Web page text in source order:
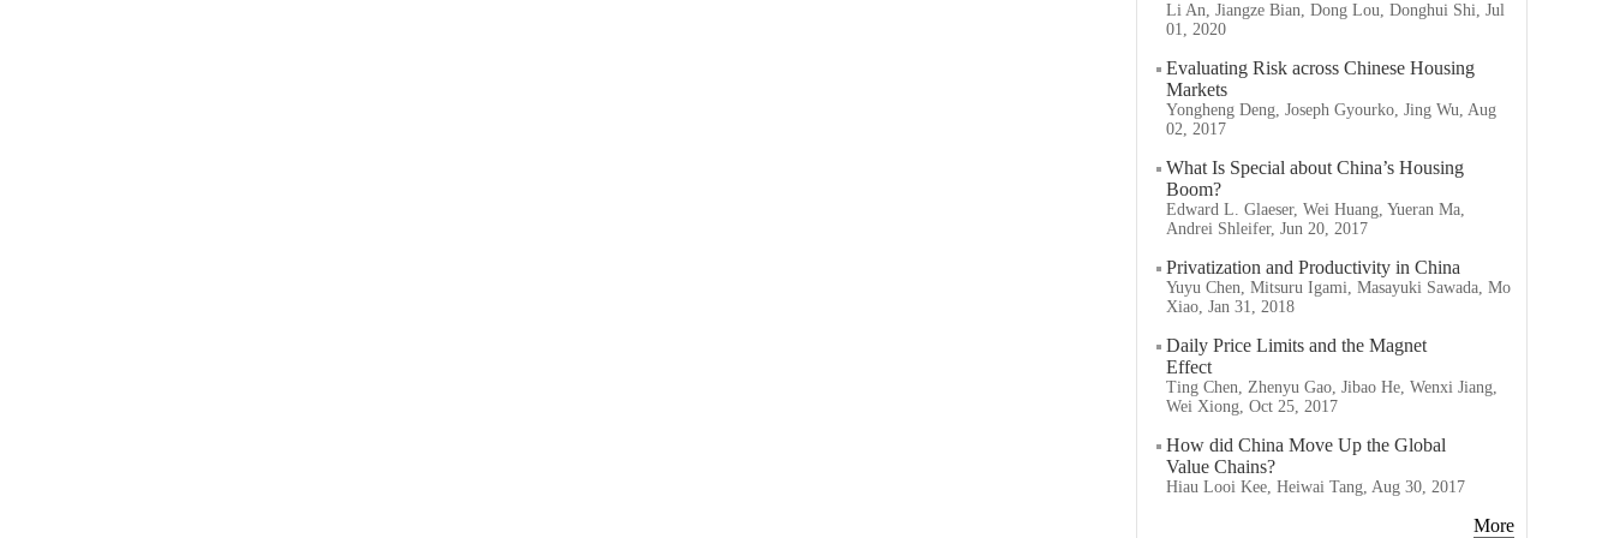
Li An, Jiangze Bian, Dong Lou, Donghui Shi, Jul
01, 2020
Evaluating Risk across Chinese Housing
Markets
Yongheng Deng, Joseph Gyourko, Jing Wu, Aug
02, 2017
What Is Special about China’s Housing
Boom?
Edward L. Glaeser, Wei Huang, Yueran Ma,
Andrei Shleifer, Jun 20, 2017
Privatization and Productivity in China
Yuyu Chen, Mitsuru Igami, Masayuki Sawada, Mo
Xiao, Jan 31, 2018
Daily Price Limits and the Magnet
Effect
Ting Chen, Zhenyu Gao, Jibao He, Wenxi Jiang,
Wei Xiong, Oct 25, 2017
How did China Move Up the Global
Value Chains?
Hiau Looi Kee, Heiwai Tang, Aug 30, 2017
More